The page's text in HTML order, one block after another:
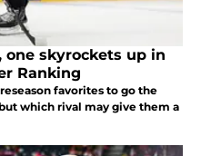
skyrockets up in
Ranking
favorites to go the
which rival may give them a